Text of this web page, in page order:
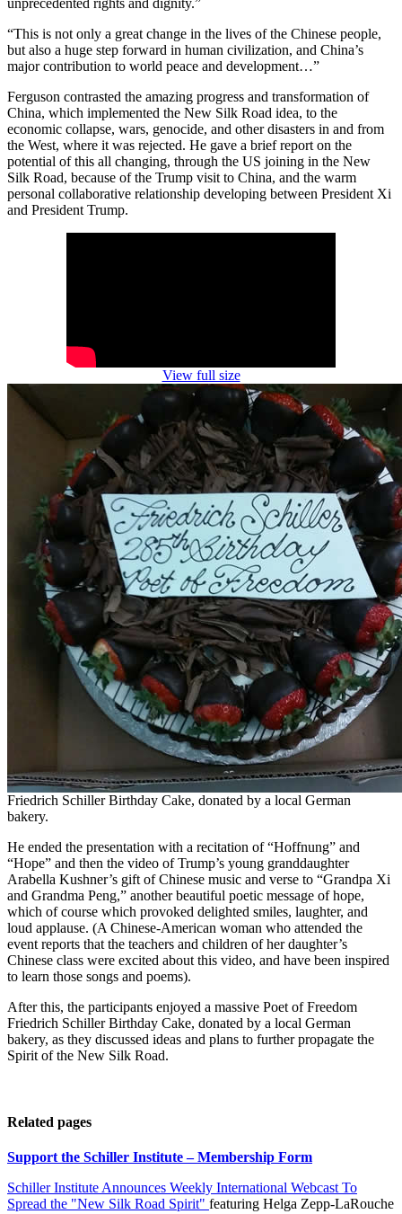
unprecedented rights and dignity.”
“This is not only a great change in the lives of the Chinese people,
but also a huge step forward in human civilization, and China’s
major contribution to world peace and development…”
Ferguson contrasted the amazing progress and transformation of
China, which implemented the New Silk Road idea, to the
economic collapse, wars, genocide, and other disasters in and from
the West, where it was rejected. He gave a brief report on the
potential of this all changing, through the US joining in the New
Silk Road, because of the Trump visit to China, and the warm
personal collaborative relationship developing between President Xi
and President Trump.
View full size
Friedrich Schiller Birthday Cake, donated by a local German
bakery.
He ended the presentation with a recitation of “Hoffnung” and
“Hope” and then the video of Trump’s young granddaughter
Arabella Kushner’s gift of Chinese music and verse to “Grandpa Xi
and Grandma Peng,” another beautiful poetic message of hope,
which of course which provoked delighted smiles, laughter, and
loud applause. (A Chinese-American woman who attended the
event reports that the teachers and children of her daughter’s
Chinese class were excited about this video, and have been inspired
to learn those songs and poems).
After this, the participants enjoyed a massive Poet of Freedom
Friedrich Schiller Birthday Cake, donated by a local German
bakery, as they discussed ideas and plans to further propagate the
Spirit of the New Silk Road.
Related pages
Support the Schiller Institute – Membership Form
Schiller Institute Announces Weekly International Webcast To
Spread the "New Silk Road Spirit" featuring Helga Zepp-LaRouche